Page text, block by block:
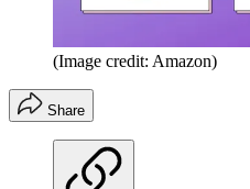
(Image credit: Amazon)
Share